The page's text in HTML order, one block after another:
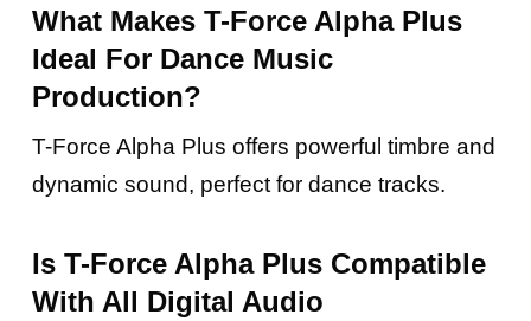
What Makes T-Force Alpha Plus
Ideal For Dance Music
Production?
T-Force Alpha Plus offers powerful timbre and
dynamic sound, perfect for dance tracks.
Is T-Force Alpha Plus Compatible
With All Digital Audio